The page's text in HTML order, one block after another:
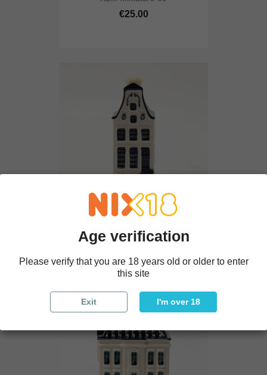
€25.00
€25.00
Age verification
Please verify that you are 18 years old or older to enter
this site
Exit I'm over 18